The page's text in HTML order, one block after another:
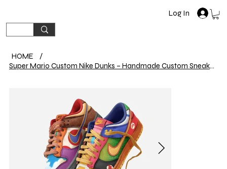
Log In
HOME
/
Super Mario Custom Nike Dunks – Handmade Custom Sneakers